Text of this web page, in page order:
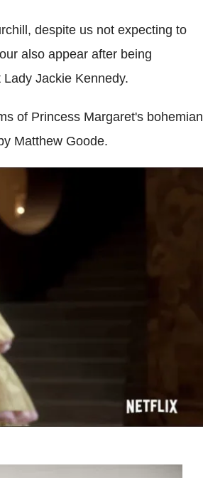
despite us not expecting to
also appear after being
Jackie Kennedy.
of Princess Margaret's bohemian
Matthew Goode.